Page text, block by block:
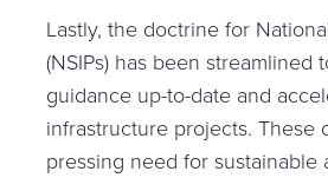
Lastly, the doctrine for
(NSIPs) has been
guidance up-to-date and
infrastructure projects. These
pressing need for